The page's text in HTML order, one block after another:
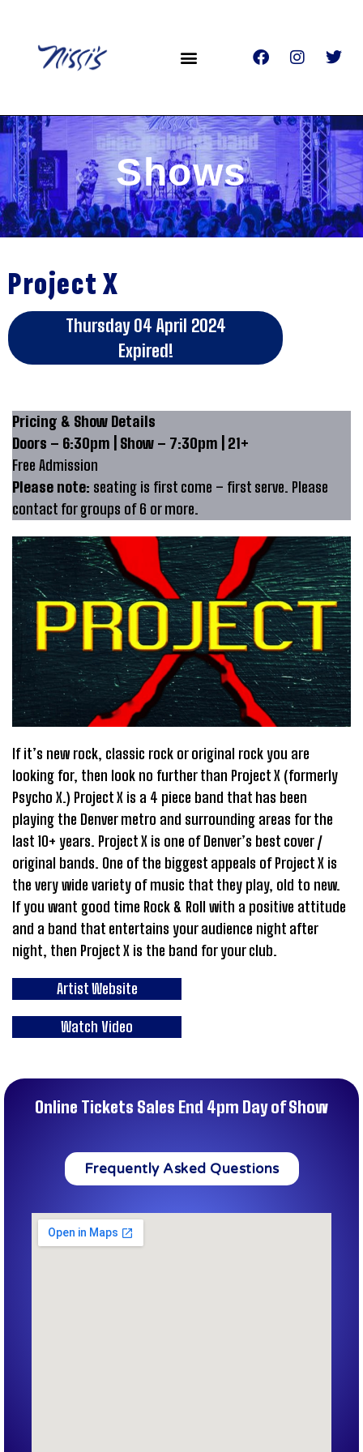
Shows
Project X
Thursday 04 April 2024
Expired!
Pricing & Show Details
Doors – 6:30pm | Show – 7:30pm | 21+
Free Admission
Please note: seating is first come – first serve. Please
contact for groups of 6 or more.
If it’s new rock, classic rock or original rock you are
looking for, then look no further than Project X (formerly
Psycho X.) Project X is a 4 piece band that has been
playing the Denver metro and surrounding areas for the
last 10+ years. Project X is one of Denver’s best cover /
original bands. One of the biggest appeals of Project X is
the very wide variety of music that they play, old to new.
If you want good time Rock & Roll with a positive attitude
and a band that entertains your audience night after
night, then Project X is the band for your club.
Artist Website
Watch Video
Online Tickets Sales End 4pm Day of Show
Frequently Asked Questions